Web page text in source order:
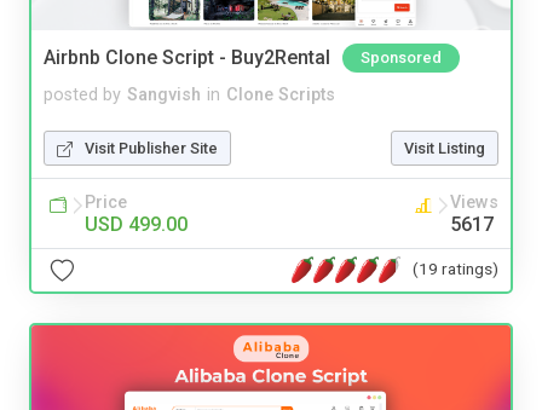
Airbnb Clone Script - Buy2Rental Sponsored
posted by Sangvish in Clone Scripts
Visit Publisher Site Visit Listing
Price
USD 499.00
Views
5617
(19 ratings)